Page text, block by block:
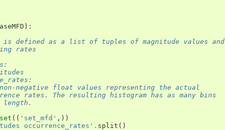
):
is defined as a list of tuples of magnitude values and
rates
negative float values representing the actual
rates. The resulting histogram has as many bins
length.
set (( 'set_mfd' ,))
occurrence_rates' . split ()